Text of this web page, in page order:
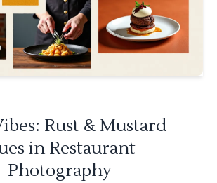
Rust & Mustard
in Restaurant
Photography